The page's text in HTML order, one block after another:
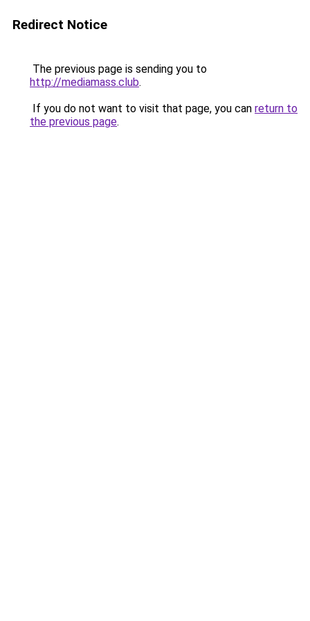
Redirect Notice
The previous page is sending you to
http://mediamass.club.
If you do not want to visit that page, you can return to
the previous page.